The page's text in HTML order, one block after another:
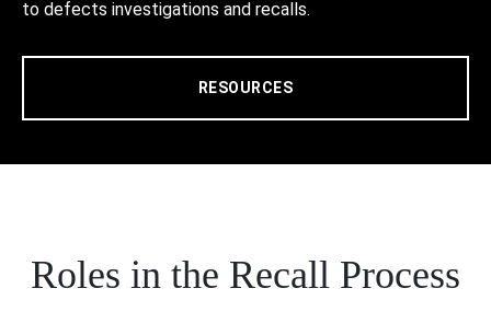
to defects investigations and recalls.
RESOURCES
Roles in the Recall Process